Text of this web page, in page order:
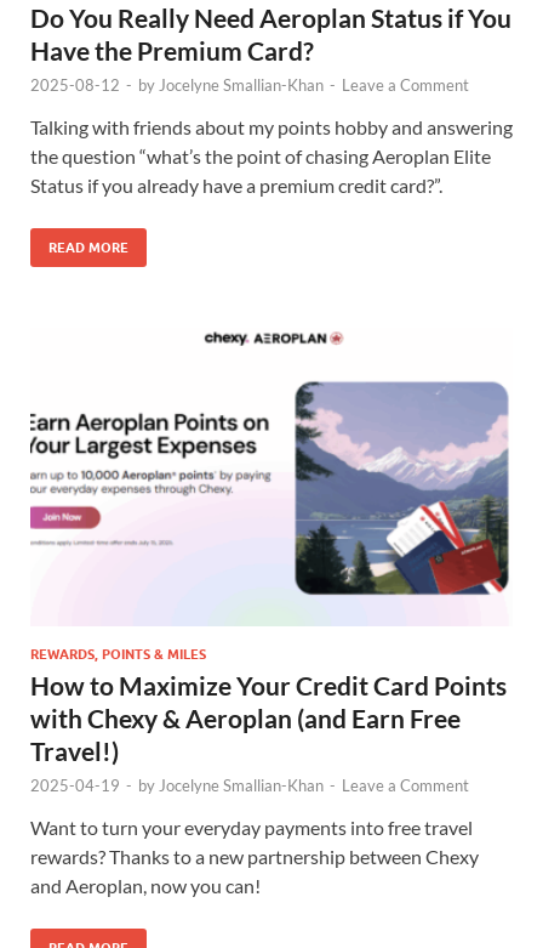
Do You Really Need Aeroplan Status if You
Have the Premium Card?
2025-08-12 - by Jocelyne Smallian-Khan - Leave a Comment
Talking with friends about my points hobby and answering
the question “what’s the point of chasing Aeroplan Elite
Status if you already have a premium credit card?”.
READ MORE
REWARDS, POINTS & MILES
How to Maximize Your Credit Card Points
with Chexy & Aeroplan (and Earn Free
Travel!)
2025-04-19 - by Jocelyne Smallian-Khan - Leave a Comment
Want to turn your everyday payments into free travel
rewards? Thanks to a new partnership between Chexy
and Aeroplan, now you can!